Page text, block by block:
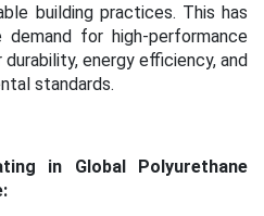
building practices. This has
for high-performance
energy efficiency, and
standards.
in Global Polyurethane